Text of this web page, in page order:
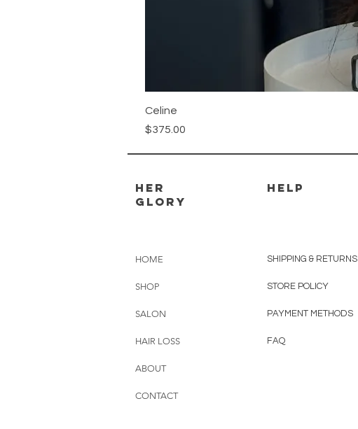
Celine
Price
$375.00
Her
GLory
HOME
SHOP
SALON
HAIR LOSS
ABOUT
CONTACT
HELP
SHIPPING & RETURNS
STORE POLICY
PAYMENT METHODS
FAQ